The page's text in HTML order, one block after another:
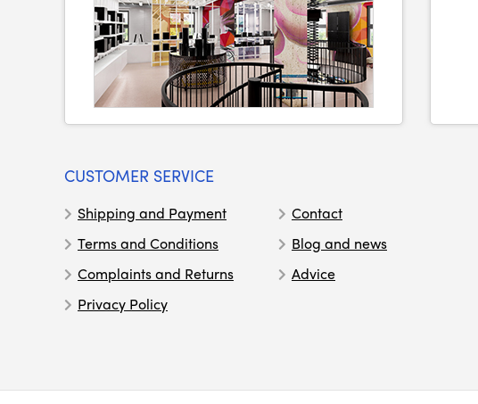
CUSTOMER SERVICE
Shipping and Payment
Terms and Conditions
Complaints and Returns
Privacy Policy
Contact
Blog and news
Advice